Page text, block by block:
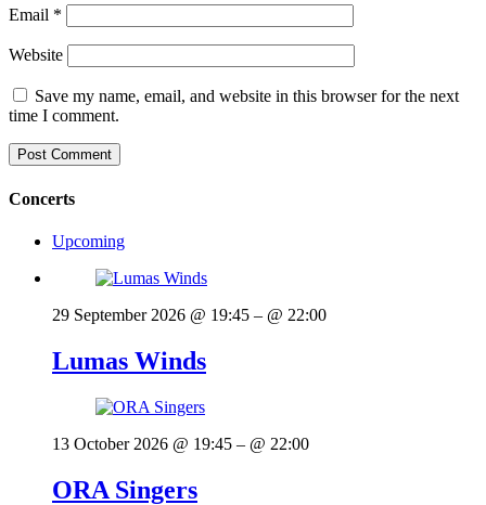
Email *
Website
Save my name, email, and website in this browser for the next
time I comment.
Concerts
Upcoming
29 September 2026 @ 19:45 – @ 22:00
Lumas Winds
13 October 2026 @ 19:45 – @ 22:00
ORA Singers